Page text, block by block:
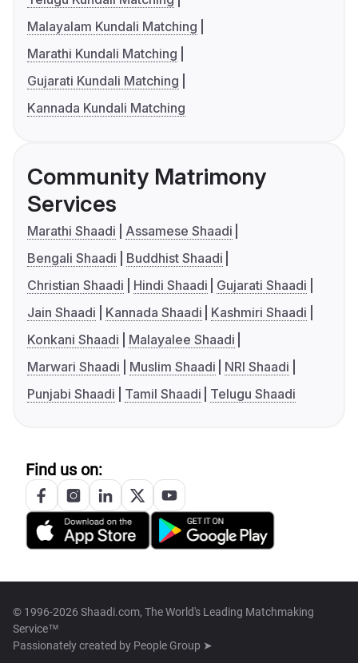
Malayalam Kundali Matching
Marathi Kundali Matching
Gujarati Kundali Matching
Kannada Kundali Matching
Community Matrimony
Services
Marathi Shaadi
Assamese Shaadi
Bengali Shaadi
Buddhist Shaadi
Christian Shaadi
Hindi Shaadi
Gujarati Shaadi
Jain Shaadi
Kannada Shaadi
Kashmiri Shaadi
Konkani Shaadi
Malayalee Shaadi
Marwari Shaadi
Muslim Shaadi
NRI Shaadi
Punjabi Shaadi
Tamil Shaadi Telugu Shaadi
Find us on:
© 1996-2026 Shaadi.com, The World's Leading Matchmaking
Service™
Passionately created by People Group ➤